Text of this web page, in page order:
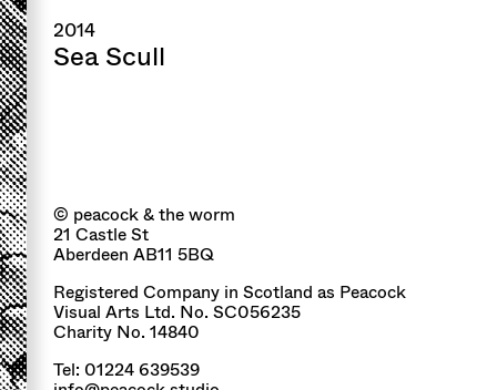
2014
Sea Scull
© peacock & the worm
21 Castle St
Aberdeen AB11 5BQ
Registered Company in Scotland as Peacock
Visual Arts Ltd. No. SC056235
Charity No. 14840
Tel: 01224 639539